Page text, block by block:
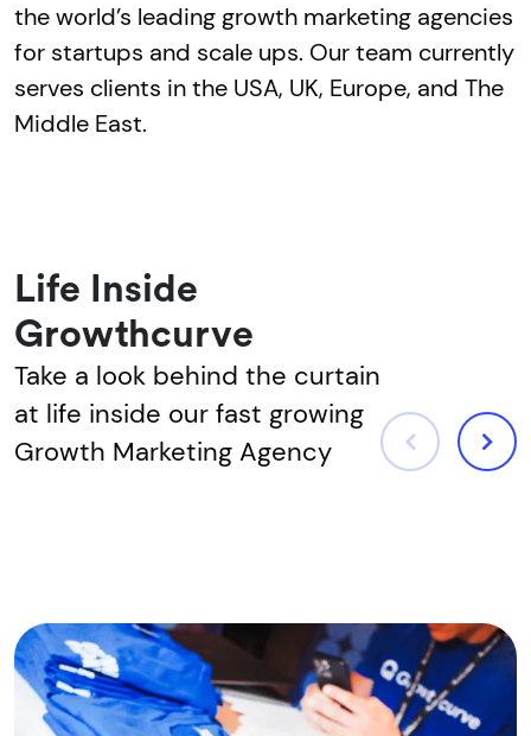
the world’s leading growth marketing agencies
for startups and scale ups. Our team currently
serves clients in the USA, UK, Europe, and The
Middle East.
Life Inside
Growthcurve
Take a look behind the curtain
at life inside our fast growing
Growth Marketing Agency